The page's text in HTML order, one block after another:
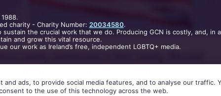
legalised in the United States.
charity - Charity Number: 20034580.
the crucial work that we do. Producing GCN is costly, and, in
and grow this vital resource.
our work as Ireland’s free, independent LGBTQ+ media.
ads, to provide social media features, and to analyse our traffic.
to the use of this technology across the web.